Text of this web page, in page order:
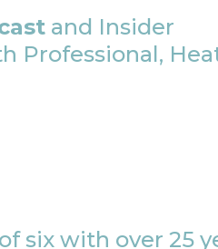
and Insider
Professional,
six with over 25